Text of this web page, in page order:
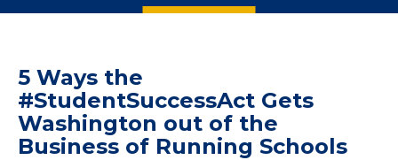
5 Ways the
#StudentSuccessAct Gets
Washington out of the
Business of Running Schools